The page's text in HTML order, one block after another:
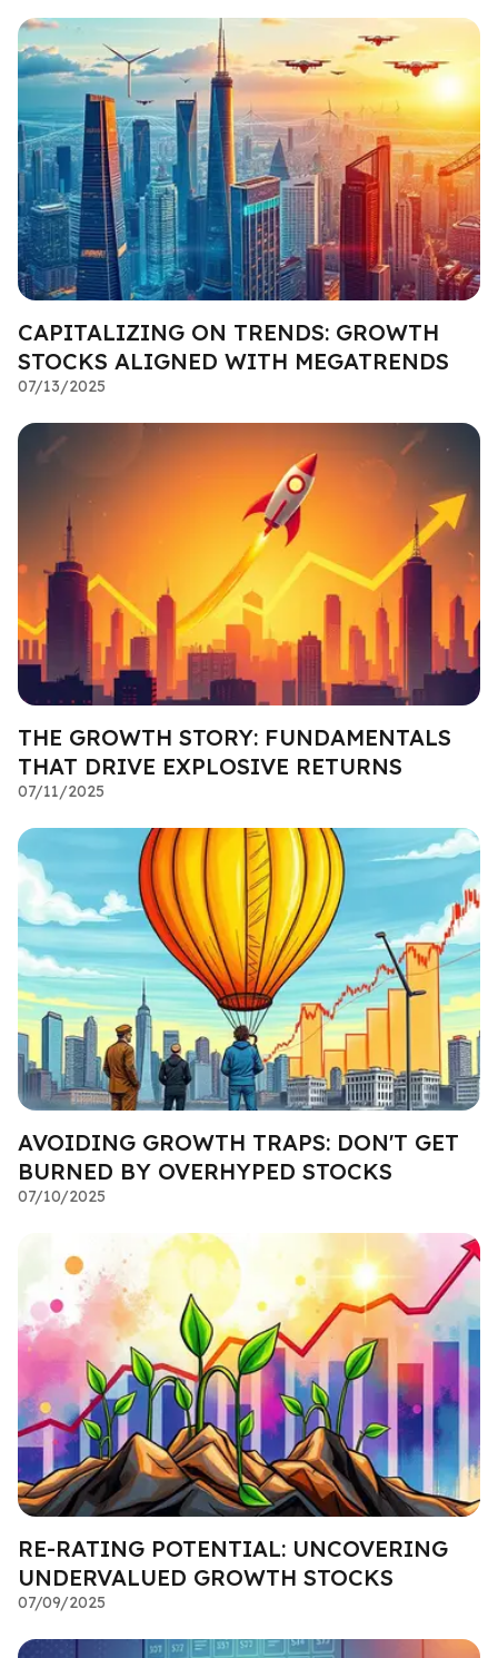
CAPITALIZING ON TRENDS: GROWTH
STOCKS ALIGNED WITH MEGATRENDS
07/13/2025
THE GROWTH STORY: FUNDAMENTALS
THAT DRIVE EXPLOSIVE RETURNS
07/11/2025
AVOIDING GROWTH TRAPS: DON'T GET
BURNED BY OVERHYPED STOCKS
07/10/2025
RE-RATING POTENTIAL: UNCOVERING
UNDERVALUED GROWTH STOCKS
07/09/2025